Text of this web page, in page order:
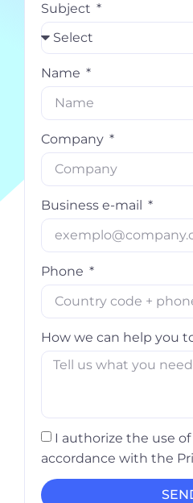
Subject
Name
Company
Business e-mail
Phone
How we can help you
I authorize the use
accordance with the